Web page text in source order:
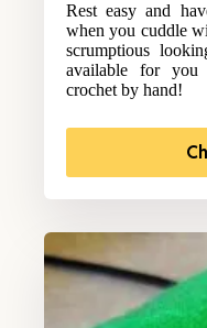
Rest easy and
when you cuddle
scrumptious
available for
crochet by hand!